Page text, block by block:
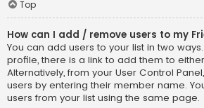
Top
How can I add / remove users to my
You can add users to your list in two ways.
profile, there is a link to add them to
Alternatively, from your User Control
users by entering their member name.
users from your list using the same page.